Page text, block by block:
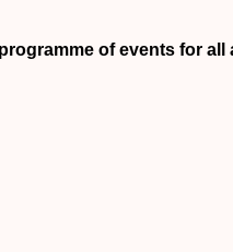
of events for